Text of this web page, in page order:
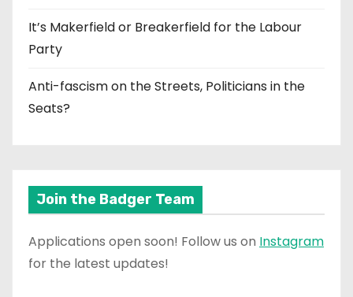
It’s Makerfield or Breakerfield for the Labour
Party
Anti-fascism on the Streets, Politicians in the
Seats?
Join the Badger Team
Applications open soon! Follow us on Instagram
for the latest updates!